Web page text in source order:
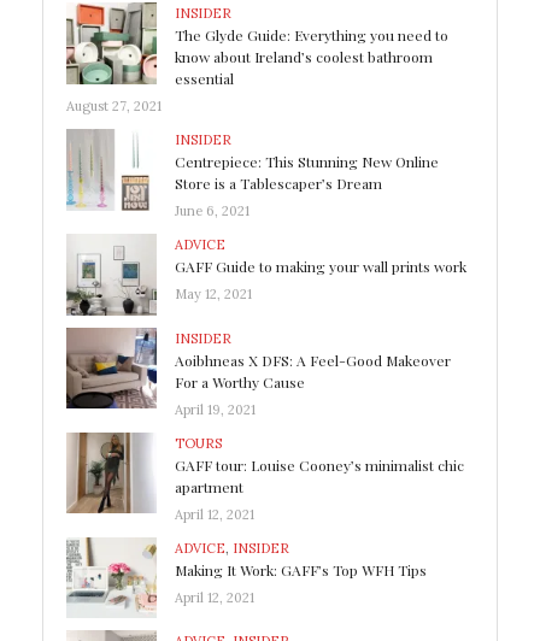
INSIDER
The Glyde Guide: Everything you need to
know about Ireland’s coolest bathroom
essential
August 27, 2021
INSIDER
Centrepiece: This Stunning New Online
Store is a Tablescaper’s Dream
June 6, 2021
ADVICE
GAFF Guide to making your wall prints work
May 12, 2021
INSIDER
Aoibhneas X DFS: A Feel-Good Makeover
For a Worthy Cause
April 19, 2021
TOURS
GAFF tour: Louise Cooney’s minimalist chic
apartment
April 12, 2021
ADVICE INSIDER
Making It Work: GAFF’s Top WFH Tips
April 12, 2021